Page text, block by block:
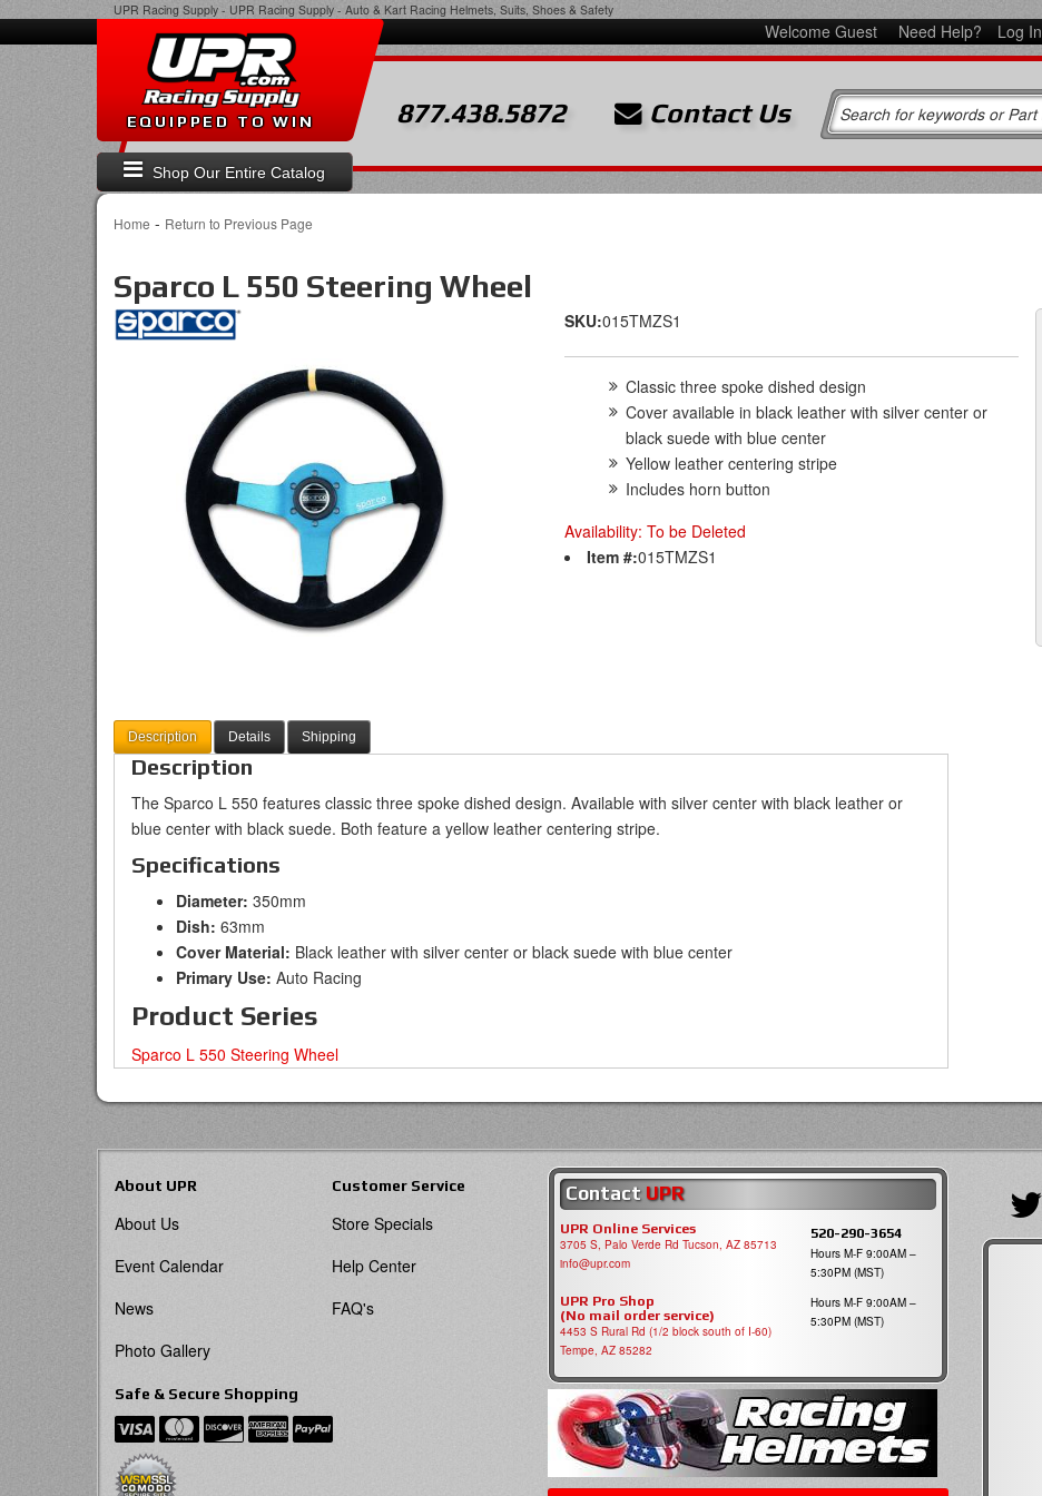
UPR Racing Supply - UPR Racing Supply - Auto & Kart Racing Helmets, Suits, Shoes & Safety
Welcome Guest Need Help? Log In
Shop Our Entire Catalog
EQUIPPED TO WIN 877.438.5872 Contact Us
Home - Return to Previous Page
Sparco L 550 Steering Wheel
SKU:015TMZS1
Classic three spoke dished design
Cover available in black leather with silver center or
black suede with blue center
Yellow leather centering stripe
Includes horn button
Availability: To be Deleted
Item #:015TMZS1
Description Details Shipping
Description
The Sparco L 550 features classic three spoke dished design. Available with silver center with black leather or
blue center with black suede. Both feature a yellow leather centering stripe.
Specifications
Diameter: 350mm
Dish: 63mm
Cover Material: Black leather with silver center or black suede with blue center
Primary Use: Auto Racing
Product Series
Sparco L 550 Steering Wheel
About UPR
About Us
Event Calendar
News
Photo Gallery
Customer Service
Store Specials
Help Center
FAQ's
Safe & Secure Shopping
Contact UPR
UPR Online Services
3705 S, Palo Verde Rd Tucson, AZ 85713
info@upr.com
520-290-3654
Hours M-F 9:00AM –
5:30PM (MST)
UPR Pro Shop
(No mail order service)
4453 S Rural Rd (1/2 block south of I-60)
Tempe, AZ 85282
Hours M-F 9:00AM –
5:30PM (MST)